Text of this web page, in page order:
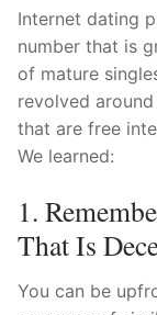
Internet dating
number that is
of mature
revolved
that are free
We learned:
1.
That Is
You can be